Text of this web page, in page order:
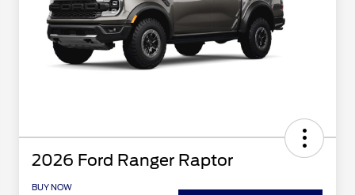
2026 Ford Ranger Raptor
BUY NOW